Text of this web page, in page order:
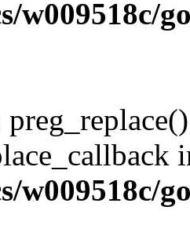
w009518c/
w009518c/